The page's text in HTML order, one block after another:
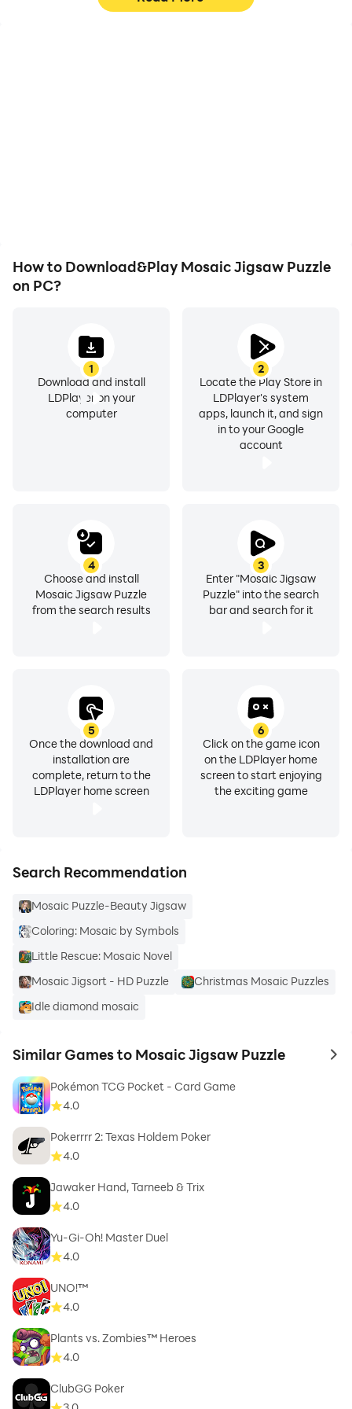
How to Download&Play Mosaic Jigsaw Puzzle
on PC?
1
Download and install
LDPlayer on your
computer
2
Locate the Play Store in
LDPlayer's system
apps, launch it, and sign
in to your Google
account
3
Enter "Mosaic Jigsaw
Puzzle" into the search
bar and search for it
4
Choose and install
Mosaic Jigsaw Puzzle
from the search results
5
Once the download and
installation are
complete, return to the
LDPlayer home screen
6
Click on the game icon
on the LDPlayer home
screen to start enjoying
the exciting game
Search Recommendation
Mosaic Puzzle-Beauty Jigsaw
Coloring: Mosaic by Symbols
Little Rescue: Mosaic Novel
Mosaic Jigsort - HD Puzzle
Christmas Mosaic Puzzles
Idle diamond mosaic
Similar Games to Mosaic Jigsaw Puzzle to
Pokémon TCG Pocket - Card Game
4.0
Pokerrrr 2: Texas Holdem Poker
4.0
Jawaker Hand, Tarneeb & Trix
4.0
Yu-Gi-Oh! Master Duel
4.0
UNO!™
4.0
Plants vs. Zombies™ Heroes
4.0
ClubGG Poker